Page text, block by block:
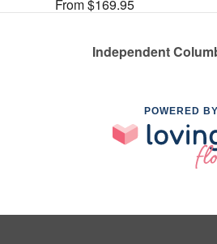
From $169.95
Independent
POWERED BY